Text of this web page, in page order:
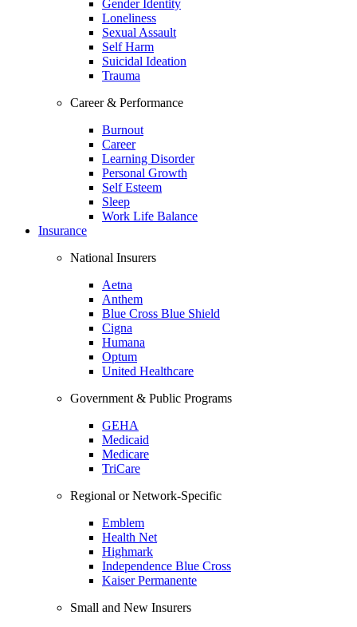
Gender Identity
Loneliness
Sexual Assault
Self Harm
Suicidal Ideation
Trauma
Career & Performance
Burnout
Career
Learning Disorder
Personal Growth
Self Esteem
Sleep
Work Life Balance
Insurance
National Insurers
Aetna
Anthem
Blue Cross Blue Shield
Cigna
Humana
Optum
United Healthcare
Government & Public Programs
GEHA
Medicaid
Medicare
TriCare
Regional or Network-Specific
Emblem
Health Net
Highmark
Independence Blue Cross
Kaiser Permanente
Small and New Insurers